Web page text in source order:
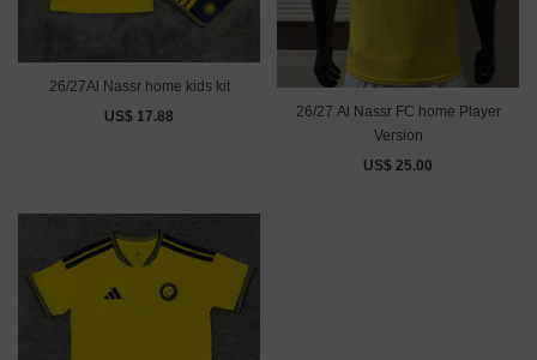
26/27Al Nassr home kids kit
US$ 17.88
26/27 Al Nassr FC home Player
Version
US$ 25.00